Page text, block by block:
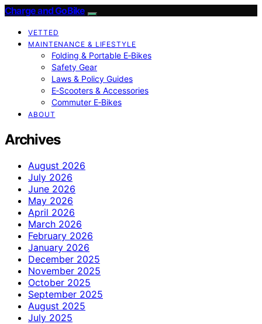
Charge and GoBike
VETTED
MAINTENANCE & LIFESTYLE
Folding & Portable E‑Bikes
Safety Gear
Laws & Policy Guides
E‑Scooters & Accessories
Commuter E‑Bikes
ABOUT
Archives
August 2026
July 2026
June 2026
May 2026
April 2026
March 2026
February 2026
January 2026
December 2025
November 2025
October 2025
September 2025
August 2025
July 2025